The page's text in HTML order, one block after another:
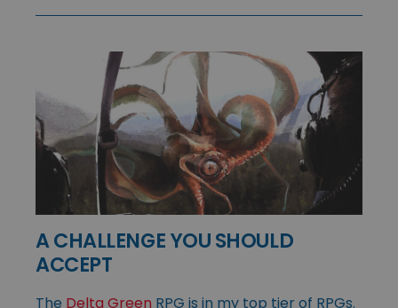
A CHALLENGE YOU SHOULD
ACCEPT
The Delta Green RPG is in my top tier of RPGs.